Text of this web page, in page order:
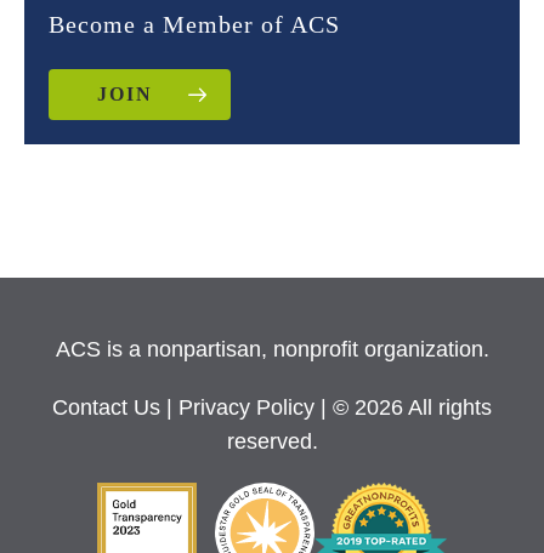
Become a Member of ACS
JOIN
ACS is a nonpartisan, nonprofit organization.
Contact Us Privacy Policy
| © 2026 All rights
reserved.